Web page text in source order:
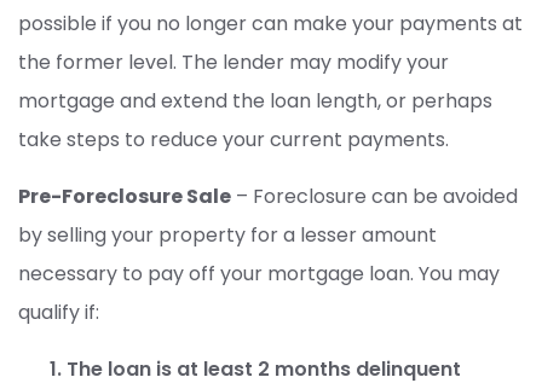
possible if you no longer can make your payments at
the former level. The lender may modify your
mortgage and extend the loan length, or perhaps
take steps to reduce your current payments.
Pre-Foreclosure Sale – Foreclosure can be avoided
by selling your property for a lesser amount
necessary to pay off your mortgage loan. You may
qualify if:
The loan is at least 2 months delinquent